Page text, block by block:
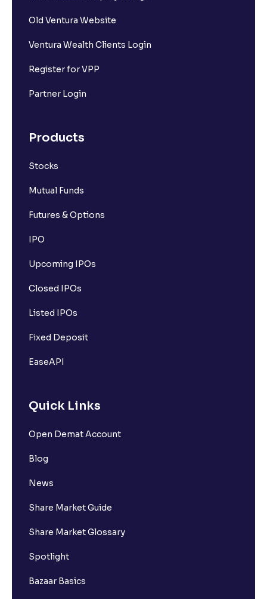
Old Ventura Website
Ventura Wealth Clients Login
Register for VPP
Partner Login
Products
Stocks
Mutual Funds
Futures & Options
IPO
Upcoming IPOs
Closed IPOs
Listed IPOs
Fixed Deposit
EaseAPI
Quick Links
Open Demat Account
Blog
News
Share Market Guide
Share Market Glossary
Spotlight
Bazaar Basics